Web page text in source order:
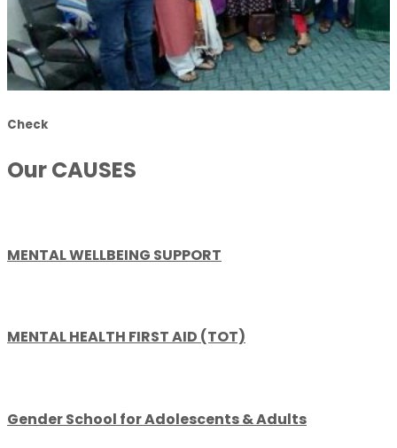
Check
Our CAUSES
MENTAL WELLBEING SUPPORT
MENTAL HEALTH FIRST AID (TOT)
Gender School for Adolescents & Adults